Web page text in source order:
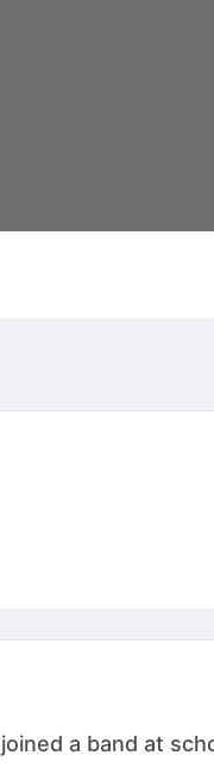
a band at